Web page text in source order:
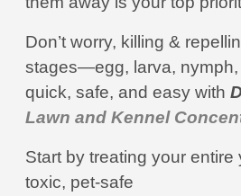
Don’t worry, killing &
stages—egg, larva,
quick, safe, and easy with
Lawn and Kennel
Start by treating your entire
toxic, pet-safe